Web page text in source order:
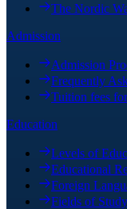
The Nordic
Admission
Admission
Frequently
Tuition fees
Education
Levels of
Educational
Foreign
Fields of Study